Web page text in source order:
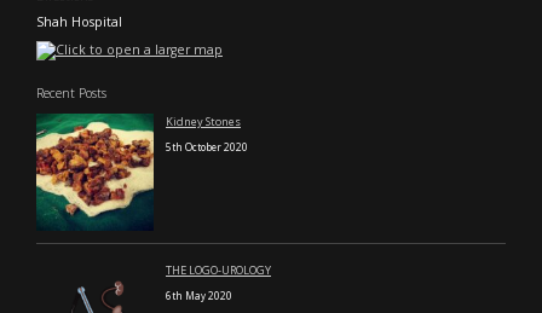
Shah Hospital
Recent Posts
Kidney Stones
5th October 2020
THE LOGO-UROLOGY
6th May 2020